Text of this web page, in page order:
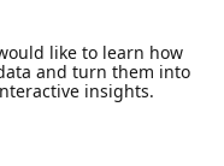
like to learn how
and turn them into
insights.